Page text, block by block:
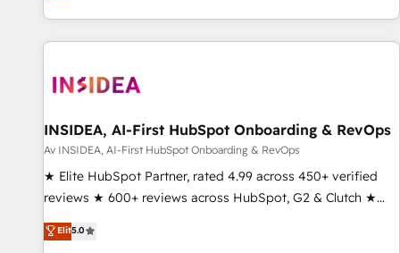
brands. 🔄 Implementation & Integration - Seamless
migrations and system integrations powered by Globalia’s
to drive platform adoption. 📈 Revenue Generation - Full-
Point Success Media. - Expert deployment of Breeze AI and
custom agents to automate growth. 🏆 Elite Excellence - 8
platform accreditations and deep HIPAA-compliance
expertise. - A team of 250+ experts dedicated to your
INSIDEA, AI-First HubSpot Onboarding & RevOps
Av INSIDEA, AI-First HubSpot Onboarding & RevOps
★ Elite HubSpot Partner, rated 4.99 across 450+ verified
reviews ★ 600+ reviews across HubSpot, G2 & Clutch ★
150+ in-house HubSpot-certified experts ★ 1,500+
implementations across 25+ countries ★ AI-first, RevOps-
Elit5.0